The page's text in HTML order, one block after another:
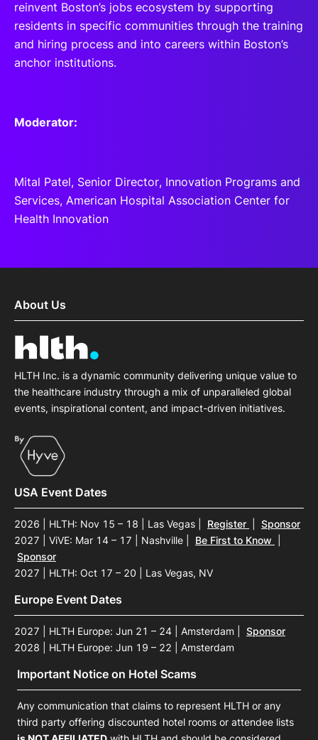
reinvent Boston’s jobs ecosystem by supporting
residents in specific communities through the training
and hiring process and into careers within Boston’s
anchor institutions.
Moderator:
Mital Patel, Senior Director, Innovation Programs and
Services, American Hospital Association Center for
Health Innovation
About Us
HLTH Inc. is a dynamic community delivering unique value to
the healthcare industry through a mix of unparalleled global
events, inspirational content, and impact-driven initiatives.
USA Event Dates
2026 | HLTH: Nov 15 – 18 | Las Vegas Register
Sponsor
2027 | ViVE: Mar 14 – 17 | Nashville
Be First to Know
Sponsor
2027 | HLTH: Oct 17 – 20 | Las Vegas, NV
Europe Event Dates
2027 | HLTH Europe: Jun 21 – 24 | Amsterdam
Sponsor
2028 | HLTH Europe: Jun 19 – 22 | Amsterdam
Important Notice on Hotel Scams
Any communication that claims to represent HLTH or any
third party offering discounted hotel rooms or attendee lists